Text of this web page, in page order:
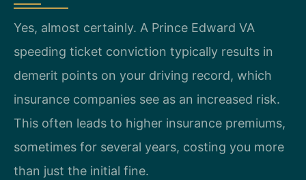
Yes, almost certainly. A Prince Edward VA
speeding ticket conviction typically results in
demerit points on your driving record, which
insurance companies see as an increased risk.
This often leads to higher insurance premiums,
sometimes for several years, costing you more
than just the initial fine.